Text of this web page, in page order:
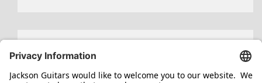
Search
for: